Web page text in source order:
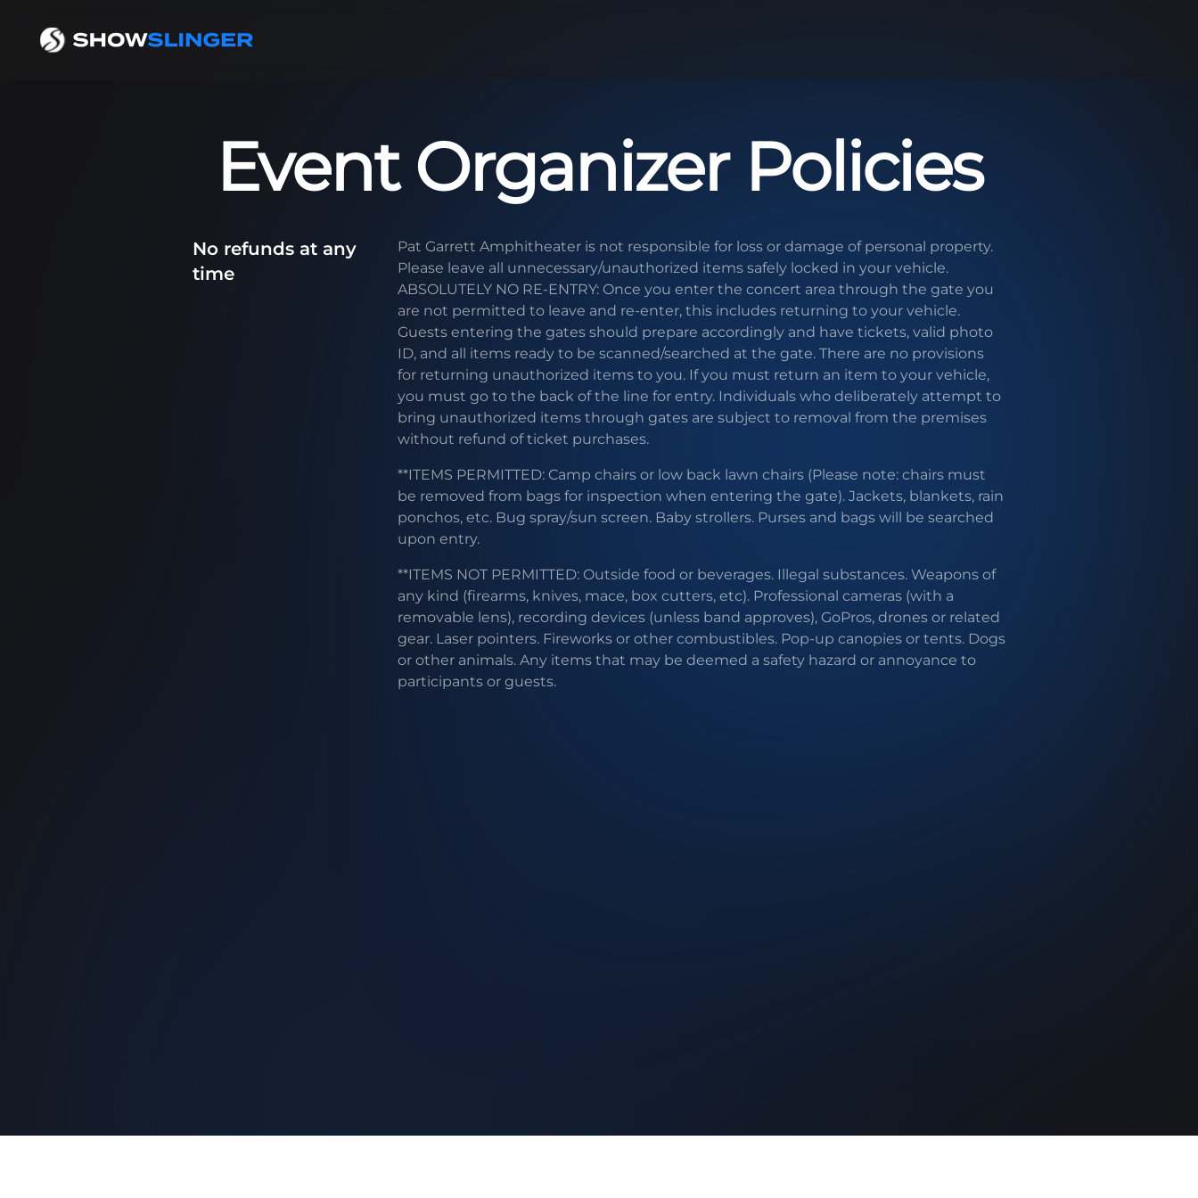
Event Organizer Policies
No refunds at any
time
Pat Garrett Amphitheater is not responsible for loss or damage of personal property.
Please leave all unnecessary/unauthorized items safely locked in your vehicle.
ABSOLUTELY NO RE-ENTRY: Once you enter the concert area through the gate you
are not permitted to leave and re-enter, this includes returning to your vehicle.
Guests entering the gates should prepare accordingly and have tickets, valid photo
ID, and all items ready to be scanned/searched at the gate. There are no provisions
for returning unauthorized items to you. If you must return an item to your vehicle,
you must go to the back of the line for entry. Individuals who deliberately attempt to
bring unauthorized items through gates are subject to removal from the premises
without refund of ticket purchases.
**ITEMS PERMITTED: Camp chairs or low back lawn chairs (Please note: chairs must
be removed from bags for inspection when entering the gate). Jackets, blankets, rain
ponchos, etc. Bug spray/sun screen. Baby strollers. Purses and bags will be searched
upon entry.
**ITEMS NOT PERMITTED: Outside food or beverages. Illegal substances. Weapons of
any kind (firearms, knives, mace, box cutters, etc). Professional cameras (with a
removable lens), recording devices (unless band approves), GoPros, drones or related
gear. Laser pointers. Fireworks or other combustibles. Pop-up canopies or tents. Dogs
or other animals. Any items that may be deemed a safety hazard or annoyance to
participants or guests.